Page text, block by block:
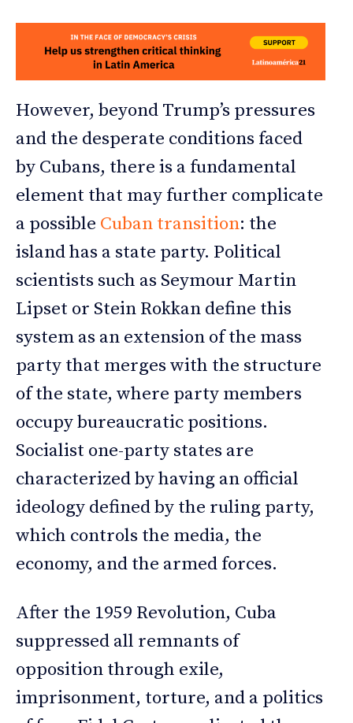
However, beyond Trump’s pressures
and the desperate conditions faced
by Cubans, there is a fundamental
element that may further complicate
a possible Cuban transition: the
island has a state party. Political
scientists such as Seymour Martin
Lipset or Stein Rokkan define this
system as an extension of the mass
party that merges with the structure
of the state, where party members
occupy bureaucratic positions.
Socialist one-party states are
characterized by having an official
ideology defined by the ruling party,
which controls the media, the
economy, and the armed forces.
After the 1959 Revolution, Cuba
suppressed all remnants of
opposition through exile,
imprisonment, torture, and a politics